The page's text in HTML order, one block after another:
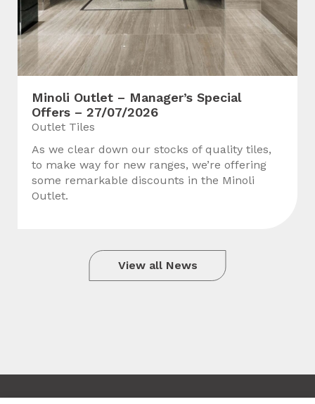
Minoli Outlet – Manager’s Special
Offers – 27/07/2026
Outlet Tiles
As we clear down our stocks of quality tiles,
to make way for new ranges, we’re offering
some remarkable discounts in the Minoli
Outlet.
View all News